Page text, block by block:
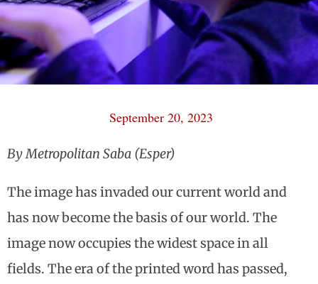
September 20, 2023
By Metropolitan Saba (Esper)
The image has invaded our current world and
has now become the basis of our world. The
image now occupies the widest space in all
fields. The era of the printed word has passed,